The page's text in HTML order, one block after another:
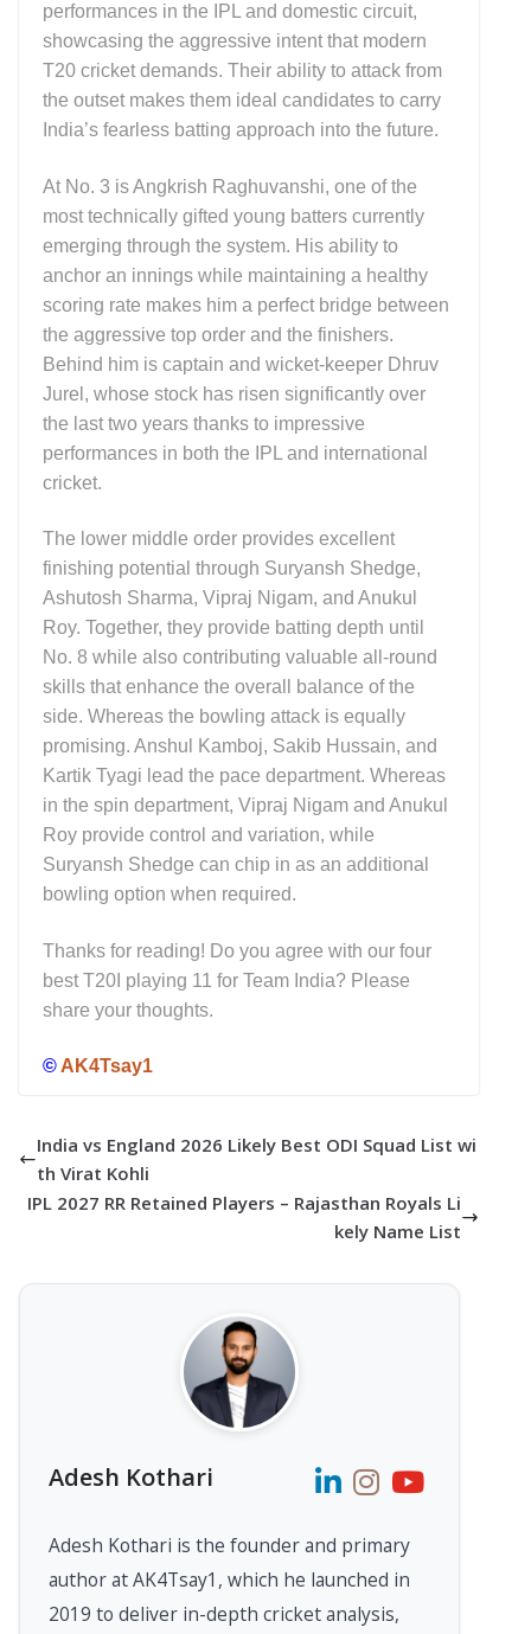
performances in the IPL and domestic circuit,
showcasing the aggressive intent that modern
T20 cricket demands. Their ability to attack from
the outset makes them ideal candidates to carry
India’s fearless batting approach into the future.
At No. 3 is Angkrish Raghuvanshi, one of the
most technically gifted young batters currently
emerging through the system. His ability to
anchor an innings while maintaining a healthy
scoring rate makes him a perfect bridge between
the aggressive top order and the finishers.
Behind him is captain and wicket-keeper Dhruv
Jurel, whose stock has risen significantly over
the last two years thanks to impressive
performances in both the IPL and international
cricket.
The lower middle order provides excellent
finishing potential through Suryansh Shedge,
Ashutosh Sharma, Vipraj Nigam, and Anukul
Roy. Together, they provide batting depth until
No. 8 while also contributing valuable all-round
skills that enhance the overall balance of the
side. Whereas the bowling attack is equally
promising. Anshul Kamboj, Sakib Hussain, and
Kartik Tyagi lead the pace department. Whereas
in the spin department, Vipraj Nigam and Anukul
Roy provide control and variation, while
Suryansh Shedge can chip in as an additional
bowling option when required.
Thanks for reading! Do you agree with our four
best T20I playing 11 for Team India? Please
share your thoughts.
© AK4Tsay1
India vs England 2026 Likely Best ODI Squad List wi
th Virat Kohli
IPL 2027 RR Retained Players – Rajasthan Royals Li
kely Name List
Adesh Kothari
Adesh Kothari is the founder and primary
author at AK4Tsay1, which he launched in
2019 to deliver in-depth cricket analysis,